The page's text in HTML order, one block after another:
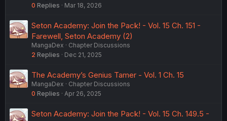
0 Replies Mar 18, 2026
Seton Academy: Join the Pack! - Vol. 15 Ch. 151 -
Farewell, Seton Academy (2)
MangaDex
Chapter Discussions
2 Replies Dec 21, 2025
The Academy’s Genius Tamer - Vol. 1 Ch. 15
MangaDex
Chapter Discussions
0 Replies Apr 26, 2025
Seton Academy: Join the Pack! - Vol. 15 Ch. 149.5 -